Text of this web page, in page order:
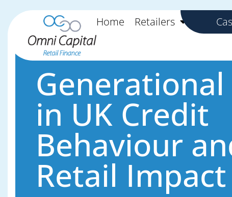
Home Retailers
in UK Credit
Behaviour
Retail Impact